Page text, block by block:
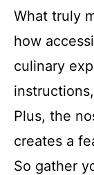
What truly
how
culinary
Plus, the
creates a
So gather